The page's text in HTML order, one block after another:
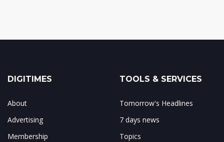
DIGITIMES
About
Advertising
Membership
TOOLS & SERVICES
Tomorrow's Headlines
7 days news
Topics